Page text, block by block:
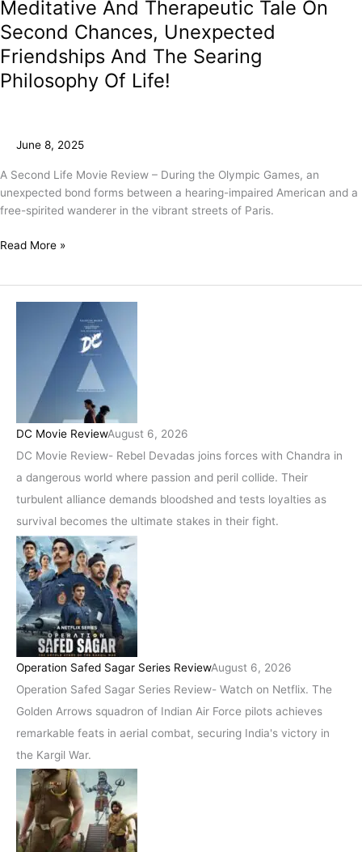
Meditative And Therapeutic Tale On
Second Chances, Unexpected
Friendships And The Searing
Philosophy Of Life!
June 8, 2025
A Second Life Movie Review – During the Olympic Games, an
unexpected bond forms between a hearing-impaired American and a
free-spirited wanderer in the vibrant streets of Paris.
Read More »
DC Movie ReviewAugust 6, 2026
DC Movie Review- Rebel Devadas joins forces with Chandra in
a dangerous world where passion and peril collide. Their
turbulent alliance demands bloodshed and tests loyalties as
survival becomes the ultimate stakes in their fight.
Operation Safed Sagar Series ReviewAugust 6, 2026
Operation Safed Sagar Series Review- Watch on Netflix. The
Golden Arrows squadron of Indian Air Force pilots achieves
remarkable feats in aerial combat, securing India's victory in
the Kargil War.